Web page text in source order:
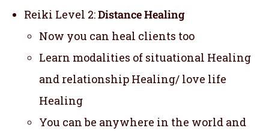
Reiki Level 2:Distance Healing
Now you can heal clients too
Learn modalities of situational Healing
and relationship Healing/ love life
Healing
You can be anywhere in the world and